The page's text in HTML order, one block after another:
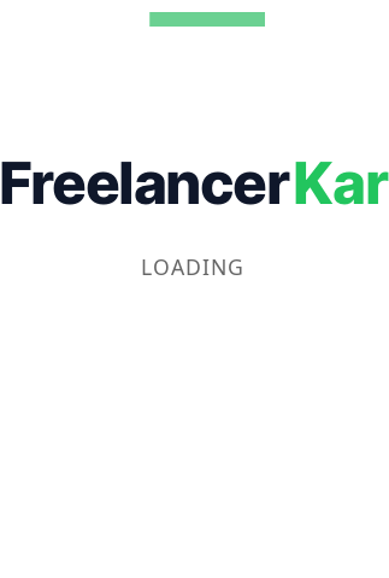
FreelancerKar
LOADING